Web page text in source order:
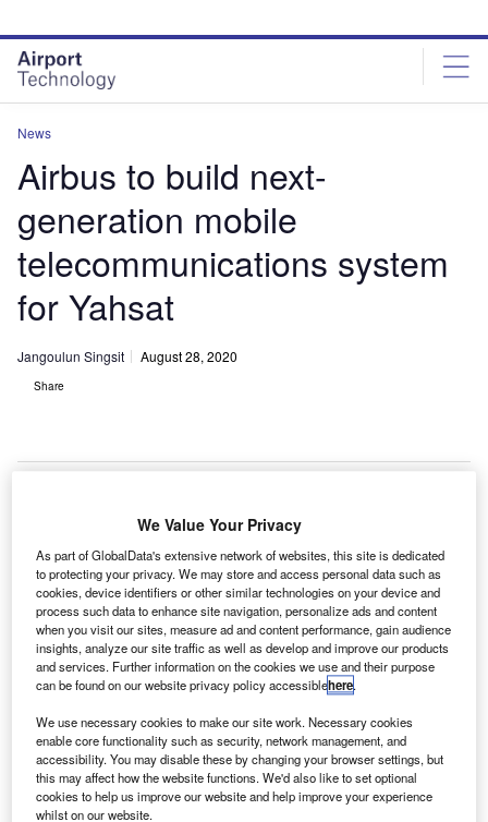
site
menu
page
content
News
Airbus to build next-
generation mobile
telecommunications system
for Yahsat
Jangoulun Singsit August 28, 2020
Share
The Thuraya 4-NGS will provide advanced routing flexibility of up to 3
AE’s global satellite operator Al Yah Satellite
Communications Company (Yahsat) has contracted
We Value Your Privacy
As part of GlobalData's extensive network of websites, this site is dedicated
to protecting your privacy. We may store and access personal data such as
cookies, device identifiers or other similar technologies on your device and
process such data to enhance site navigation, personalize ads and content
when you visit our sites, measure ad and content performance, gain audience
insights, analyze our site traffic as well as develop and improve our products
and services. Further information on the cookies we use and their purpose
can be found on our website privacy policy accessiblehere.
We use necessary cookies to make our site work. Necessary cookies
enable core functionality such as security, network management, and
accessibility. You may disable these by changing your browser settings, but
this may affect how the website functions. We'd also like to set optional
cookies to help us improve our website and help improve your experience
whilst on our website.